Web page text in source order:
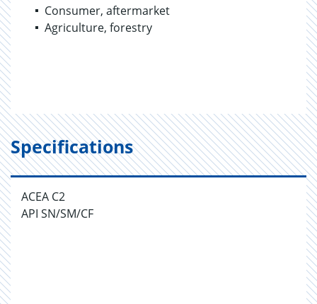
Consumer, aftermarket
Agriculture, forestry
Specifications
ACEA C2
API SN/SM/CF